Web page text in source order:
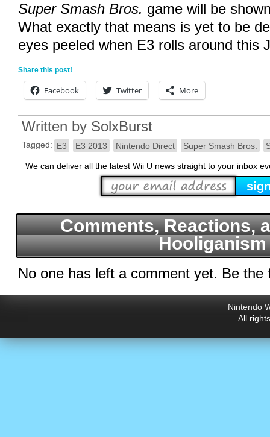
Super Smash Bros. game will be
What exactly that means is yet to be
eyes peeled when E3 rolls around this
Share this post!
Facebook Twitter More
Written by SolxBurst
Tagged: E3 E3 2013 Nintendo Direct Super Smash Bros.
We can deliver all the latest Wii U news straight to your inbox
Comments, Reactions,
Hooliganism
No one has left a comment yet. Be the
Nintendo
All